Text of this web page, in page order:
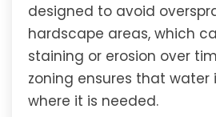
designed to avoid
hardscape areas, which
staining or erosion over
zoning ensures that water
where it is needed.